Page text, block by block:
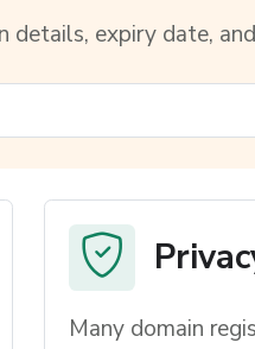
expiry date,
Many domain